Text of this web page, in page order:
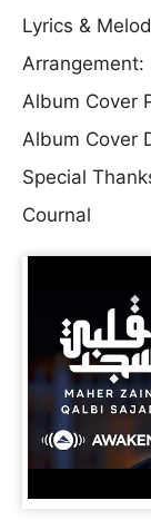
Lyrics &
Arrangement:
Album Cover
Album Cover
Special
Cournal